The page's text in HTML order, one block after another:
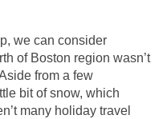
we can consider
of Boston region wasn’t
from a few
bit of snow, which
many holiday travel